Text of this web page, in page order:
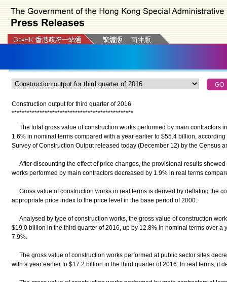
Construction output for third quarter of 2016
************************************************
The total gross value of construction works performed by main contractors
1.6% in nominal terms compared with a year earlier to $55.4 billion,
Survey of Construction Output released today (December 12) by the Census
After discounting the effect of price changes, the provisional results showed
works performed by main contractors decreased by 1.9% in real terms
Gross value of construction works in real terms is derived by deflating the
appropriate price index to the price level in the base period of 2000.
Analysed by type of construction works, the gross value of construction
$19.0 billion in the third quarter of 2016, up by 12.8% in nominal terms over a
7.9%.
The gross value of construction works performed at public sector sites
with a year earlier to $17.2 billion in the third quarter of 2016. In real terms, it